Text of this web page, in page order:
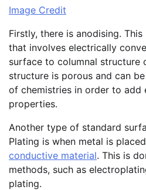
Image Credit
Firstly, there is anodising.
that involves electrically
surface to columnal structure
structure is porous and can
of chemistries in order to add
properties.
Another type of standard
Plating is when metal is
conductive material. This is
methods, such as
plating.